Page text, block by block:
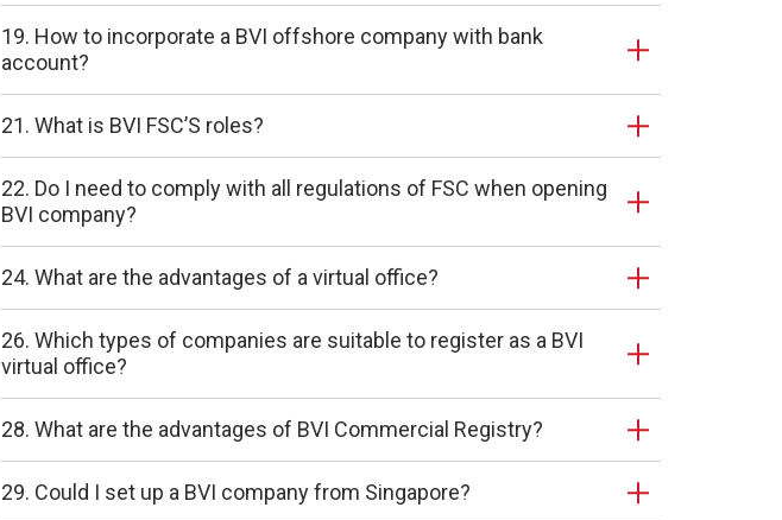
19. How to incorporate a BVI offshore company with bank
account?
21. What is BVI FSC’S roles?
22. Do I need to comply with all regulations of FSC when opening
BVI company?
24. What are the advantages of a virtual office?
26. Which types of companies are suitable to register as a BVI
virtual office?
28. What are the advantages of BVI Commercial Registry?
29. Could I set up a BVI company from Singapore?